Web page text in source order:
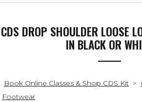
CDS DROP SHOULDER LOOSE
IN BLACK OR
Book Online Classes & Shop CDS Kit >
Footwear